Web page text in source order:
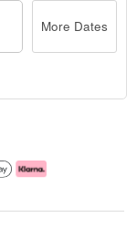
More Dates